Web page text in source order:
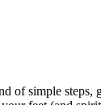
of simple